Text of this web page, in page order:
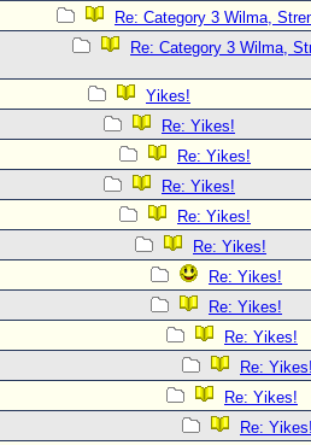
Re: Category 3 Wilma,
Re: Category 3 Wilma,
Yikes!
Re: Yikes!
Re: Yikes!
Re: Yikes!
Re: Yikes!
Re: Yikes!
Re: Yikes!
Re: Yikes!
Re: Yikes!
Re: Yikes!
Re: Yikes!
Re: Yikes!